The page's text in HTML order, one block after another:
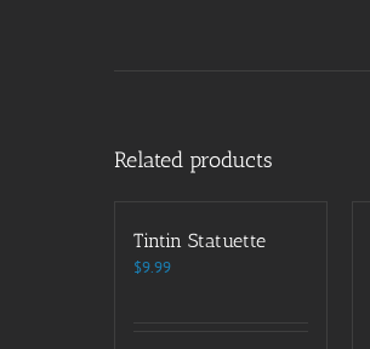
Related products
Tintin Statuette
$9.99